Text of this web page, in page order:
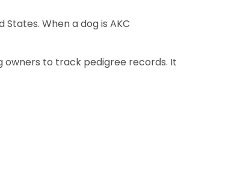
When a dog is AKC
owners to track pedigree records. It